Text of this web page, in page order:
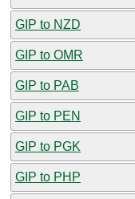
GIP to NZD
GIP to OMR
GIP to PAB
GIP to PEN
GIP to PGK
GIP to PHP